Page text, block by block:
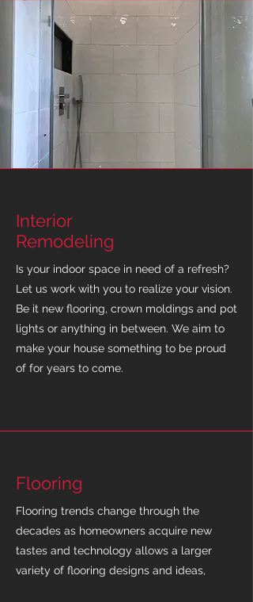
Interior
Remodeling
Is your indoor space in need of a refresh?
Let us work with you to realize your vision.
Be it new flooring, crown moldings and pot
lights or anything in between. We aim to
make your house something to be proud
of for years to come.
Flooring
Flooring trends change through the
decades as homeowners acquire new
tastes and technology allows a larger
variety of flooring designs and ideas,